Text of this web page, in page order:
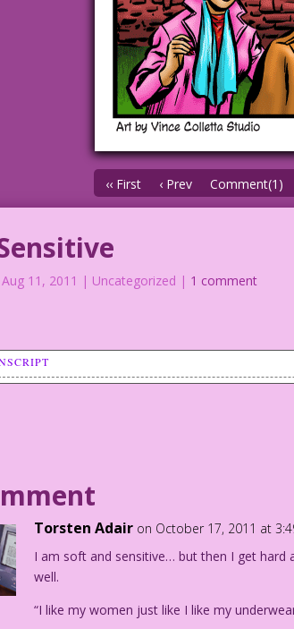
‹‹ First ‹ Prev Comment(1)
Aug 11, 2011 | Uncategorized | 1 comment
woman’s underwear once and she thinks she
Vince Colletta Studio
Torsten Adair on October 17, 2011 at
I am soft and sensitive… but then I get hard
well.
“I like my women just like I like my